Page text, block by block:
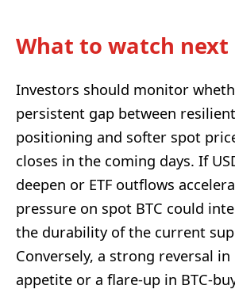
What to watch next
Investors should monitor
persistent gap between
positioning and softer spot
closes in the coming days. If
deepen or ETF outflows
pressure on spot BTC could
the durability of the current
Conversely, a strong reversal
appetite or a flare-up in BTC-